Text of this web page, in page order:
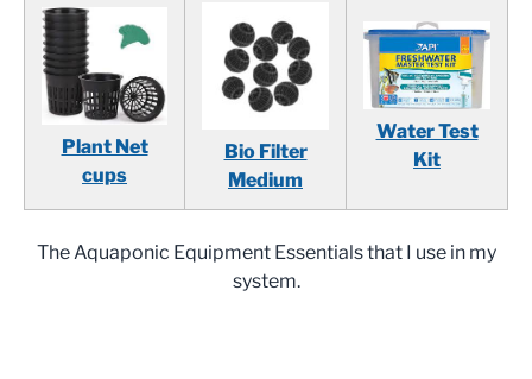
Plant Net
cups
Bio Filter
Medium
Water Test
Kit
The Aquaponic Equipment Essentials that I use in my
system.